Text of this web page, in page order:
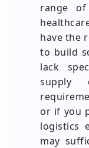
range of
have the
to build
lack
supply
or if you
logistics
may